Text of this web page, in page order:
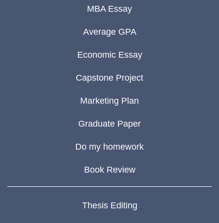
MBA Essay
Average GPA
Economic Essay
Capstone Project
Marketing Plan
Graduate Paper
Do my homework
Book Review
Thesis Editing